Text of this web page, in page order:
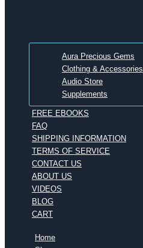
Aura Precious Gems
Clothing & Accessories
Audio Store
Supplements
FREE EBOOKS
FAQ
SHIPPING INFORMATION
TERMS OF SERVICE
CONTACT US
ABOUT US
VIDEOS
BLOG
CART
Home